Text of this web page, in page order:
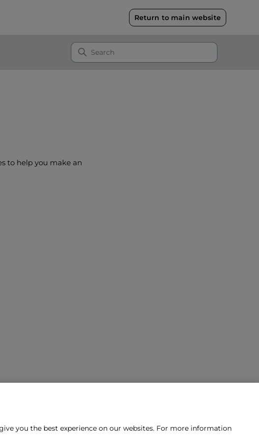
Return to main website
to help you make an
you the best experience on our websites. For more information